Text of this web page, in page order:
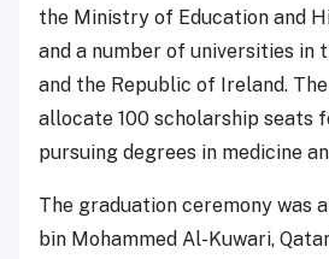
the Ministry of Education and
and a number of universities in
and the Republic of Ireland.
allocate 100 scholarship seats
pursuing degrees in medicine
The graduation ceremony was
bin Mohammed Al-Kuwari,